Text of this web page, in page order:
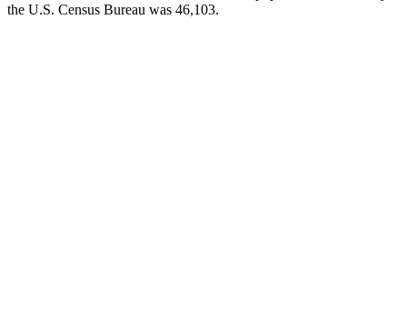
the U.S. Census Bureau was 46,103.